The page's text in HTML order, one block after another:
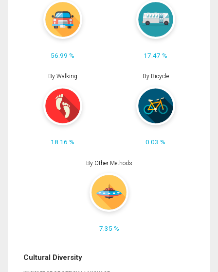
56.99 % 17.47 %
By Walking
18.16 %
By Bicycle
0.03 %
By Other Methods
7.35 %
Cultural Diversity